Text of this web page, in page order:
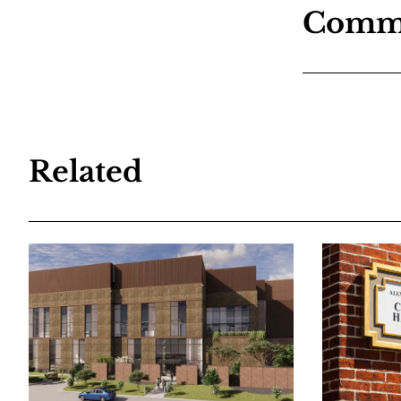
Related